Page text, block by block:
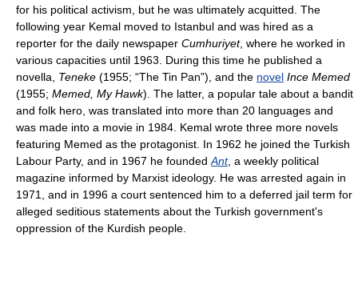
for his political activism, but he was ultimately acquitted. The
following year Kemal moved to Istanbul and was hired as a
reporter for the daily newspaper Cumhuriyet, where he worked in
various capacities until 1963. During this time he published a
novella, Teneke (1955; “The Tin Pan”), and the novel Ince Memed
(1955; Memed, My Hawk). The latter, a popular tale about a bandit
and folk hero, was translated into more than 20 languages and
was made into a movie in 1984. Kemal wrote three more novels
featuring Memed as the protagonist. In 1962 he joined the Turkish
Labour Party, and in 1967 he founded Ant, a weekly political
magazine informed by Marxist ideology. He was arrested again in
1971, and in 1996 a court sentenced him to a deferred jail term for
alleged seditious statements about the Turkish government's
oppression of the Kurdish people.